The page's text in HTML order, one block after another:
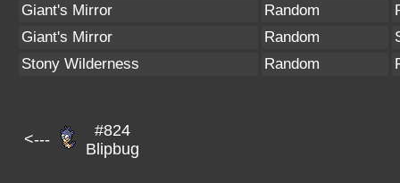
Giant's Mirror
Random
Giant's Mirror
Random
Stony Wilderness
Random
<---
#824
Blipbug